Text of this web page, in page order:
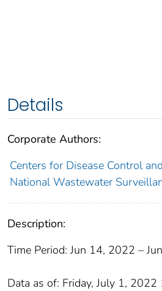
Details
Corporate Authors:
Centers for Disease Control
National Wastewater
Description:
Time Period: Jun 14, 2022 –
Data as of: Friday, July 1, 2022